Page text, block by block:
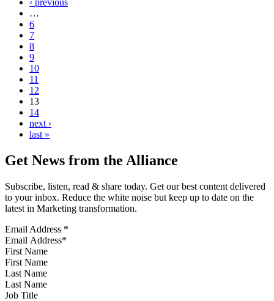
…
6
7
8
9
10
11
12
13
14
next ›
last »
Get News from the Alliance
Subscribe, listen, read & share today. Get our best content delivered
to your inbox. Reduce the white noise but keep up to date on the
latest in Marketing transformation.
Email Address *
First Name
Last Name
Job Title